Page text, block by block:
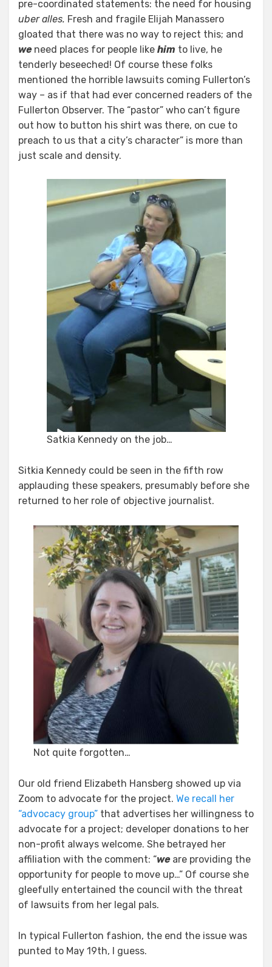
pre-coordinated statements: the need for housing
uber alles. Fresh and fragile Elijah Manassero
gloated that there was no way to reject this; and
weneed places for people like him to live, he
tenderly beseeched! Of course these folks
mentioned the horrible lawsuits coming Fullerton’s
way – as if that had ever concerned readers of the
Fullerton Observer. The “pastor” who can’t figure
out how to button his shirt was there, on cue to
preach to us that a city’s character” is more than
just scale and density.
Satkia Kennedy on the job…
Sitkia Kennedy could be seen in the fifth row
applauding these speakers, presumably before she
returned to her role of objective journalist.
Not quite forgotten…
Our old friend Elizabeth Hansberg showed up via
Zoom to advocate for the project. We recall her
“advocacy group” that advertises her willingness to
advocate for a project; developer donations to her
non-profit always welcome. She betrayed her
affiliation with the comment: “weare providing the
opportunity for people to move up…” Of course she
gleefully entertained the council with the threat
of lawsuits from her legal pals.
In typical Fullerton fashion, the end the issue was
punted to May 19th, I guess.